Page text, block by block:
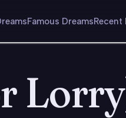
Famous DreamsRecent